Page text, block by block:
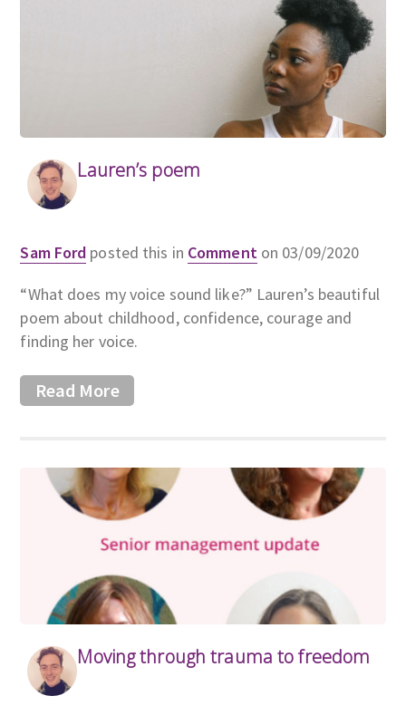
Lauren’s poem
Sam Ford posted this in Commenton 03/09/2020
“What does my voice sound like?” Lauren’s beautiful
poem about childhood, confidence, courage and
finding her voice.
Read More
Moving through trauma to freedom